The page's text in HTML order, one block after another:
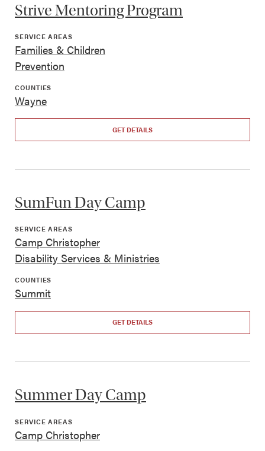
Strive Mentoring Program
SERVICE AREAS
Families & Children
Prevention
COUNTIES
Wayne
GET DETAILS
SumFun Day Camp
SERVICE AREAS
Camp Christopher
Disability Services & Ministries
COUNTIES
Summit
GET DETAILS
Summer Day Camp
SERVICE AREAS
Camp Christopher